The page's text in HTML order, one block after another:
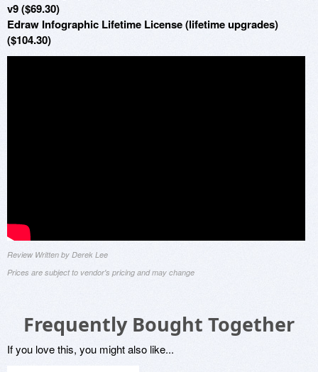
v9 ($69.30)
Edraw Infographic Lifetime License (lifetime upgrades)
($104.30)
Review Written by Derek Lee
Prices are subject to vendor's pricing and may change
Frequently Bought Together
If you love this, you might also like...